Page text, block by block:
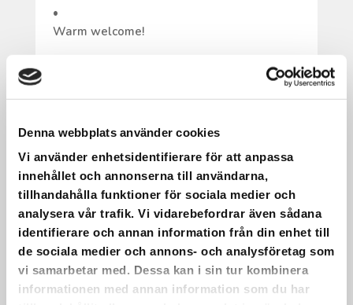
Denna webbplats använder cookies
Vi använder enhetsidentifierare för att anpassa
innehållet och annonserna till användarna,
tillhandahålla funktioner för sociala medier och
analysera vår trafik. Vi vidarebefordrar även sådana
identifierare och annan information från din enhet till
de sociala medier och annons- och analysföretag som
vi samarbetar med. Dessa kan i sin tur kombinera
informationen med annan information som du har
•
Warm welcome!
IT HAS BEEN PRACTICED AND
REFINED.
It has been practiced and refined.
On May 22, we will have a choir concert
with live music at Saxnäs Church!
•
The picture shows part of the group
participating. Even more dedicated people